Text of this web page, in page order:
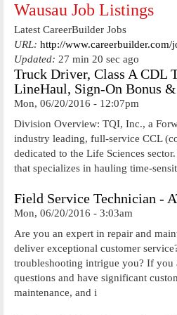
Wausau Job Listings
Latest CareerBuilder Jobs
URL: http://www.careerbuilder.com/
Updated: 27 min 20 sec ago
Truck Driver, Class A CDL
LineHaul, Sign-On Bonus &
Mon, 06/20/2016 - 12:07pm
Division Overview: TQI, Inc., a
industry leading, full-service CCL
dedicated to the Life Sciences
that specializes in hauling time-
Field Service Technician -
Mon, 06/20/2016 - 3:03am
Are you an expert in repair and
deliver exceptional customer
troubleshooting intrigue you? If you
questions and have significant
maintenance, and i